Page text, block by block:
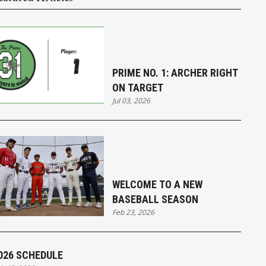
PRIME NO. 1: ARCHER RIGHT
ON TARGET
Jul 03, 2026
WELCOME TO A NEW
BASEBALL SEASON
Feb 23, 2026
SCHEDULE